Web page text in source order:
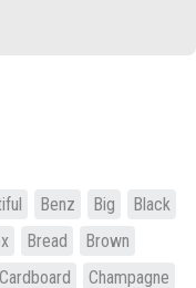
Benz Big
Black
Bread
Brown
Cardboard
Champagne